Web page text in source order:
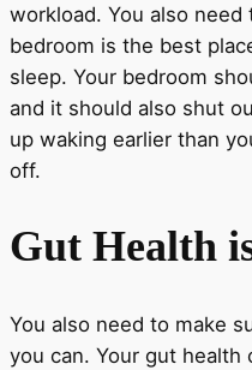
workload. You also
bedroom is the best
sleep. Your bedroom
and it should also shut
up waking earlier than
off.
Gut Health
You also need to make
you can. Your gut health